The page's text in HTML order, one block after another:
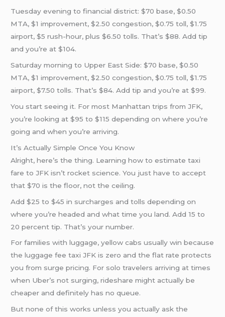
Tuesday evening to financial district: $70 base, $0.50
MTA, $1 improvement, $2.50 congestion, $0.75 toll, $1.75
airport, $5 rush-hour, plus $6.50 tolls. That’s $88. Add tip
and you’re at $104.
Saturday morning to Upper East Side: $70 base, $0.50
MTA, $1 improvement, $2.50 congestion, $0.75 toll, $1.75
airport, $7.50 tolls. That’s $84. Add tip and you’re at $99.
You start seeing it. For most Manhattan trips from JFK,
you’re looking at $95 to $115 depending on where you’re
going and when you’re arriving.
It’s Actually Simple Once You Know
Alright, here’s the thing. Learning how to estimate taxi
fare to JFK isn’t rocket science. You just have to accept
that $70 is the floor, not the ceiling.
Add $25 to $45 in surcharges and tolls depending on
where you’re headed and what time you land. Add 15 to
20 percent tip. That’s your number.
For families with luggage, yellow cabs usually win because
the luggage fee taxi JFK is zero and the flat rate protects
you from surge pricing. For solo travelers arriving at times
when Uber’s not surging, rideshare might actually be
cheaper and definitely has no queue.
But none of this works unless you actually ask the